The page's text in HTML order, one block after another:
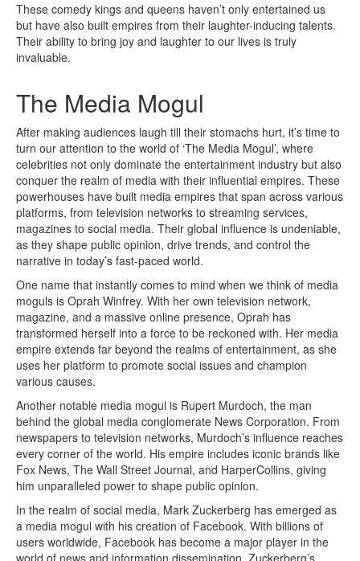
These comedy kings and queens haven’t only entertained us
but have also built empires from their laughter-inducing talents.
Their ability to bring joy and laughter to our lives is truly
invaluable.
The Media Mogul
After making audiences laugh till their stomachs hurt, it’s time to
turn our attention to the world of ‘The Media Mogul’, where
celebrities not only dominate the entertainment industry but also
conquer the realm of media with their influential empires. These
powerhouses have built media empires that span across various
platforms, from television networks to streaming services,
magazines to social media. Their global influence is undeniable,
as they shape public opinion, drive trends, and control the
narrative in today’s fast-paced world.
One name that instantly comes to mind when we think of media
moguls is Oprah Winfrey. With her own television network,
magazine, and a massive online presence, Oprah has
transformed herself into a force to be reckoned with. Her media
empire extends far beyond the realms of entertainment, as she
uses her platform to promote social issues and champion
various causes.
Another notable media mogul is Rupert Murdoch, the man
behind the global media conglomerate News Corporation. From
newspapers to television networks, Murdoch’s influence reaches
every corner of the world. His empire includes iconic brands like
Fox News, The Wall Street Journal, and HarperCollins, giving
him unparalleled power to shape public opinion.
In the realm of social media, Mark Zuckerberg has emerged as
a media mogul with his creation of Facebook. With billions of
users worldwide, Facebook has become a major player in the